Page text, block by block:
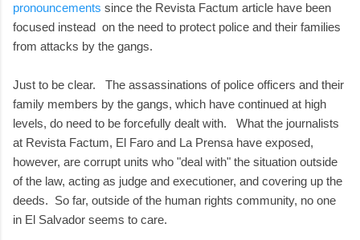
pronouncements since the Revista Factum article have been
focused instead on the need to protect police and their families
from attacks by the gangs.
Just to be clear. The assassinations of police officers and their
family members by the gangs, which have continued at high
levels, do need to be forcefully dealt with. What the journalists
at Revista Factum, El Faro and La Prensa have exposed,
however, are corrupt units who "deal with" the situation outside
of the law, acting as judge and executioner, and covering up the
deeds. So far, outside of the human rights community, no one
in El Salvador seems to care.